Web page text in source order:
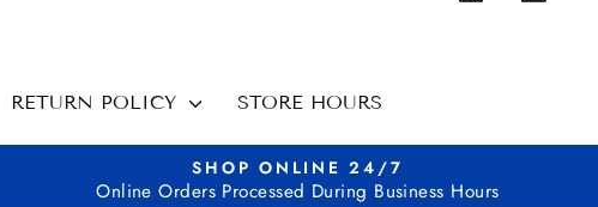
RETURN POLICY STORE HOURS
SHOP ONLINE 24/7
Online Orders Processed During Business Hours